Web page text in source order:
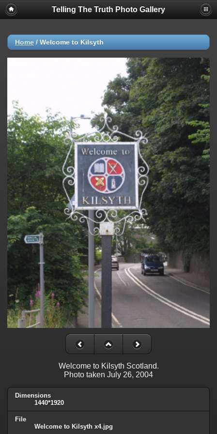
Telling The Truth Photo Gallery
Home / Welcome to Kilsyth
Welcome to Kilsyth Scotland.
Photo taken July 26, 2004
Dimensions
1440*1920
File
Welcome to Kilsyth x4.jpg